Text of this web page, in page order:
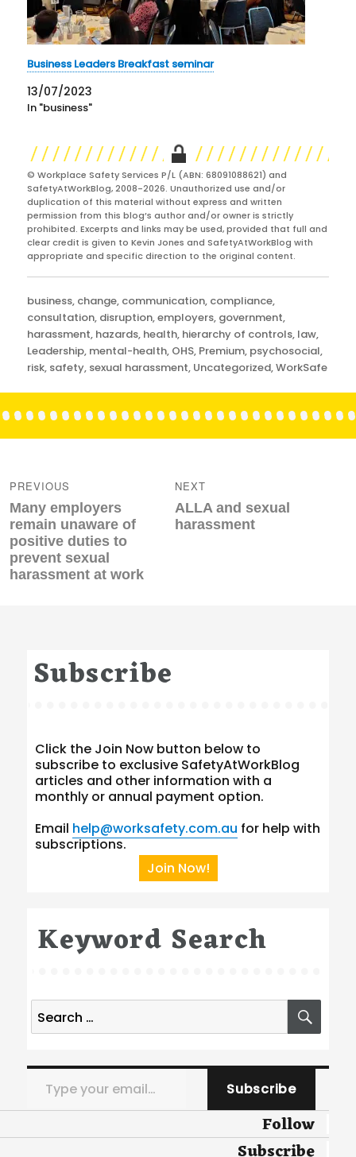
Business Leaders Breakfast seminar
13/07/2023
In "business"
© Workplace Safety Services P/L (ABN: 68091088621) and
SafetyAtWorkBlog, 2008-2026. Unauthorized use and/or
duplication of this material without express and written
permission from this blog’s author and/or owner is strictly
prohibited. Excerpts and links may be used, provided that full and
clear credit is given to Kevin Jones and SafetyAtWorkBlog with
appropriate and specific direction to the original content.
Categories
business, change, communication, compliance,
consultation, disruption,employers, government,
harassment, hazards, health, hierarchy of controls, law,
Leadership, mental-health, OHS, Premium, psychosocial,
risk, safety, sexual harassment, Uncategorized,WorkSafe
navigation
PREVIOUS
Previous
post:
Many employers
remain unaware of
positive duties to
prevent sexual
harassment at work
NEXT
Next
post:
ALLA and sexual
harassment
Subscribe
Click the Join Now button below to
subscribe to exclusive SafetyAtWorkBlog
articles and other information with a
monthly or annual payment option.
Email help@worksafety.com.au for help with
subscriptions.
Join Now!
Keyword Search
Search
for:
Type your email…
Subscribe
Follow